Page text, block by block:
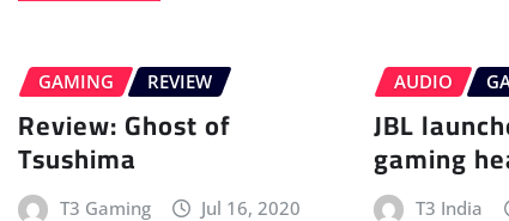
GAMING REVIEW
Review: Ghost of
Tsushima
T3 Gaming
Jul 16, 2020
AUDIO
JBL
gaming
T3 India